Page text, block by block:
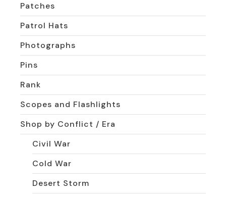
Patches
Patrol Hats
Photographs
Pins
Rank
Scopes and Flashlights
Shop by Conflict / Era
Civil War
Cold War
Desert Storm